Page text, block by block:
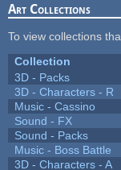
Art Collections
To view collections
Collection
3D - Packs
3D - Characters - R
Music - Cassino
Sound - FX
Sound - Packs
Music - Boss Battle
3D - Characters - A